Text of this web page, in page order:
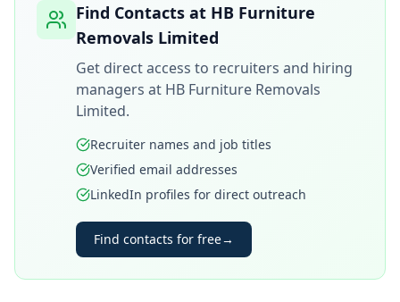
Find Contacts at HB Furniture
Removals Limited
Get direct access to recruiters and hiring
managers at HB Furniture Removals
Limited.
Recruiter names and job titles
Verified email addresses
LinkedIn profiles for direct outreach
Find contacts for free→